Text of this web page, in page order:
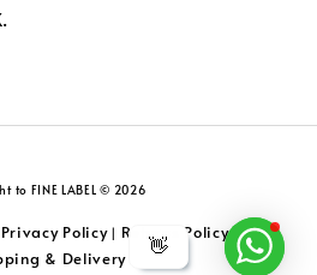
👋
to FINE LABEL © 2026
Privacy Policy| Returns Policy|
& Delivery